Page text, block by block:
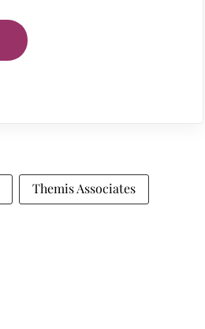
Themis Associates